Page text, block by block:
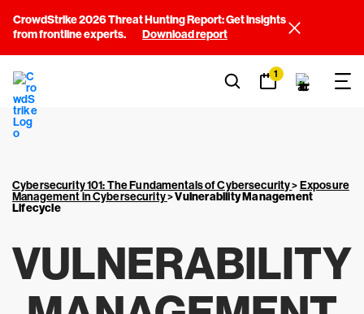
CrowdStrike 2026 Threat Hunting Report: Get insights
from frontline experts.
Download report
1
Cybersecurity 101: The Fundamentals of Cybersecurity>Exposure
Management in Cybersecurity>Vulnerability Management
Lifecycle
VULNERABILITY